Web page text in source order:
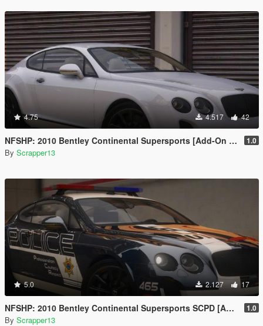
4.75 4.517 42
NFSHP: 2010 Bentley Continental Supersports [Add-On | Template] 1.0
By Scrapper13
5.0 2.127 17
NFSHP: 2010 Bentley Continental Supersports SCPD [Add-On | Sounds | Template] 1.0
By Scrapper13